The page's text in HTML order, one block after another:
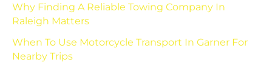
Why Finding A Reliable Towing Company In
Raleigh Matters
When To Use Motorcycle Transport In Garner For
Nearby Trips